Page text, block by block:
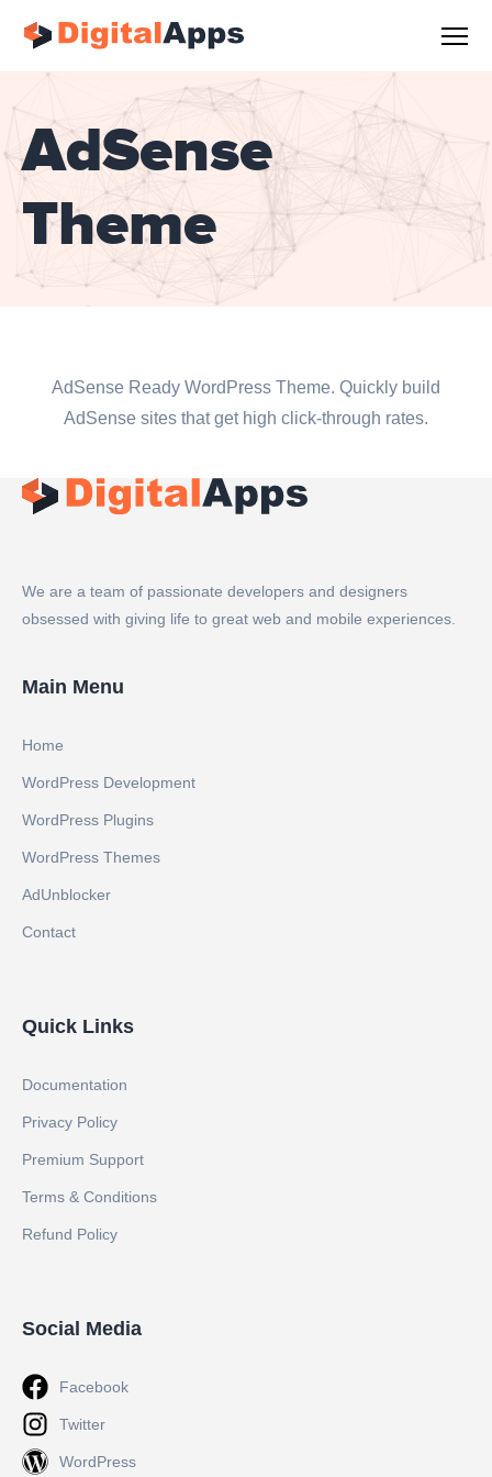
AdSense
Theme
AdSense Ready WordPress Theme. Quickly build
AdSense sites that get high click-through rates.
We are a team of passionate developers and designers
obsessed with giving life to great web and mobile experiences.
Main Menu
Home
WordPress Development
WordPress Plugins
WordPress Themes
AdUnblocker
Contact
Quick Links
Documentation
Privacy Policy
Premium Support
Terms & Conditions
Refund Policy
Social Media
Facebook
Twitter
WordPress